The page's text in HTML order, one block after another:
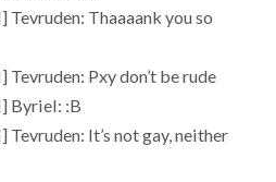
Thaaaank you so
Pxy don’t be rude
Byriel: :B
It’s not gay, neither